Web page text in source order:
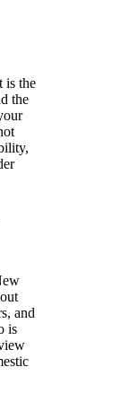
is the
the
and
is